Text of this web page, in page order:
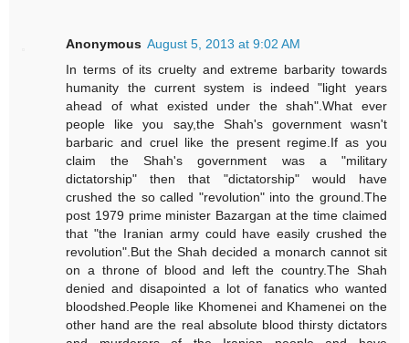
Anonymous August 5, 2013 at 9:02 AM
In terms of its cruelty and extreme barbarity towards
humanity the current system is indeed "light years
ahead of what existed under the shah".What ever
people like you say,the Shah's government wasn't
barbaric and cruel like the present regime.If as you
claim the Shah's government was a "military
dictatorship" then that "dictatorship" would have
crushed the so called "revolution" into the ground.The
post 1979 prime minister Bazargan at the time claimed
that "the Iranian army could have easily crushed the
revolution".But the Shah decided a monarch cannot sit
on a throne of blood and left the country.The Shah
denied and disapointed a lot of fanatics who wanted
bloodshed.People like Khomenei and Khamenei on the
other hand are the real absolute blood thirsty dictators